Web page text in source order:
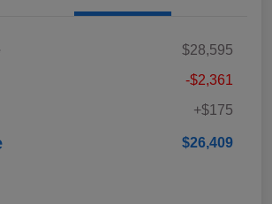
$28,595
-$2,361
+$175
$26,409